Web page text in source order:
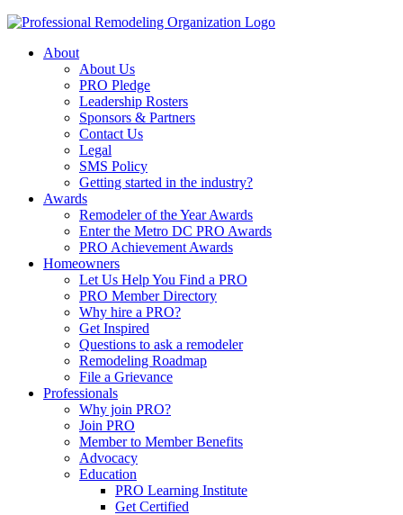
About
About Us
PRO Pledge
Leadership Rosters
Sponsors & Partners
Contact Us
Legal
SMS Policy
Getting started in the industry?
Awards
Remodeler of the Year Awards
Enter the Metro DC PRO Awards
PRO Achievement Awards
Homeowners
Let Us Help You Find a PRO
PRO Member Directory
Why hire a PRO?
Get Inspired
Questions to ask a remodeler
Remodeling Roadmap
File a Grievance
Professionals
Why join PRO?
Join PRO
Member to Member Benefits
Advocacy
Education
PRO Learning Institute
Get Certified